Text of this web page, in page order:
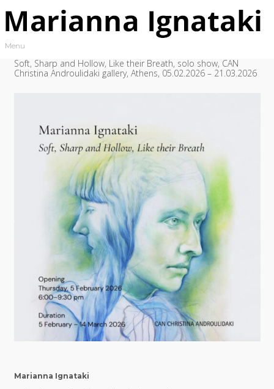
Toggle navigation
Menu
Soft, Sharp and Hollow, Like their Breath, solo show, CAN
Christina Androulidaki gallery, Athens, 05.02.2026 – 21.03.2026
Marianna Ignataki